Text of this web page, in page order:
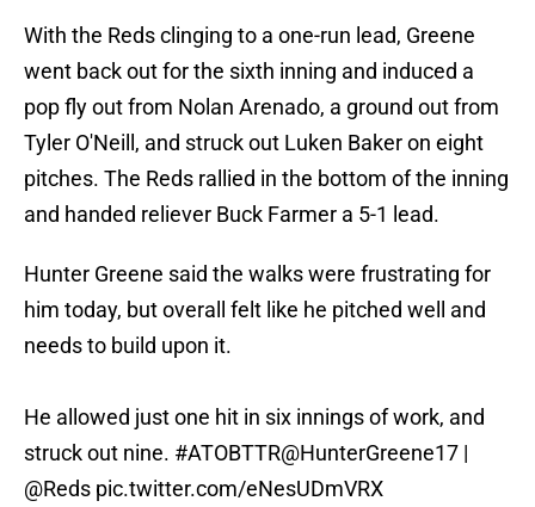
With the Reds clinging to a one-run lead, Greene
went back out for the sixth inning and induced a
pop fly out from Nolan Arenado, a ground out from
Tyler O'Neill, and struck out Luken Baker on eight
pitches. The Reds rallied in the bottom of the inning
and handed reliever Buck Farmer a 5-1 lead.
Hunter Greene said the walks were frustrating for
him today, but overall felt like he pitched well and
needs to build upon it.
He allowed just one hit in six innings of work, and
struck out nine. #ATOBTTR@HunterGreene17 |
@Reds pic.twitter.com/eNesUDmVRX